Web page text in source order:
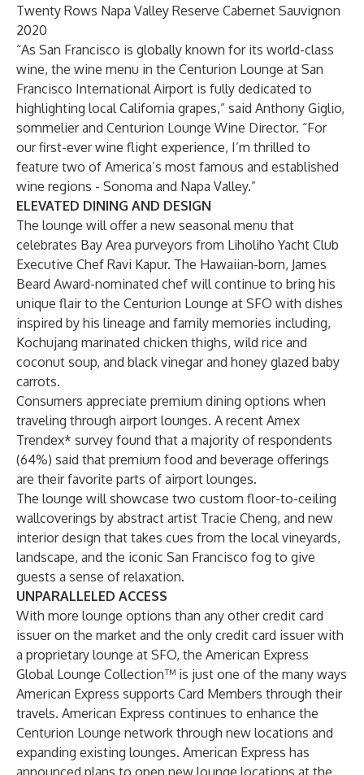
Twenty Rows Napa Valley Reserve Cabernet Sauvignon
2020
“As San Francisco is globally known for its world-class
wine, the wine menu in the Centurion Lounge at San
Francisco International Airport is fully dedicated to
highlighting local California grapes,” said Anthony Giglio,
sommelier and Centurion Lounge Wine Director. “For
our first-ever wine flight experience, I’m thrilled to
feature two of America’s most famous and established
wine regions - Sonoma and Napa Valley.”
ELEVATED DINING AND DESIGN
The lounge will offer a new seasonal menu that
celebrates Bay Area purveyors from Liholiho Yacht Club
Executive Chef Ravi Kapur. The Hawaiian-born, James
Beard Award-nominated chef will continue to bring his
unique flair to the Centurion Lounge at SFO with dishes
inspired by his lineage and family memories including,
Kochujang marinated chicken thighs, wild rice and
coconut soup, and black vinegar and honey glazed baby
carrots.
Consumers appreciate premium dining options when
traveling through airport lounges. A recent Amex
Trendex* survey found that a majority of respondents
(64%) said that premium food and beverage offerings
are their favorite parts of airport lounges.
The lounge will showcase two custom floor-to-ceiling
wallcoverings by abstract artist Tracie Cheng, and new
interior design that takes cues from the local vineyards,
landscape, and the iconic San Francisco fog to give
guests a sense of relaxation.
UNPARALLELED ACCESS
With more lounge options than any other credit card
issuer on the market and the only credit card issuer with
a proprietary lounge at SFO, the American Express
Global Lounge Collection™ is just one of the many ways
American Express supports Card Members through their
travels. American Express continues to enhance the
Centurion Lounge network through new locations and
expanding existing lounges. American Express has
announced plans to open new lounge locations at the